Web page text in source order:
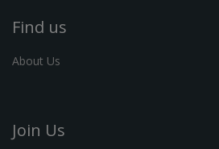
Find us
About Us
Join Us